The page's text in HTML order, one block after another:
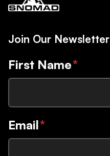
Join Our Newsletter
First Name*
Email*